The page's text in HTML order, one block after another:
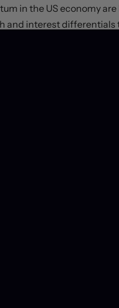
in the US economy
interest differentials